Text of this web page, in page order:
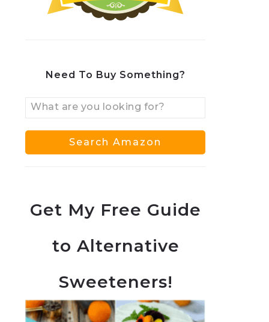
Need To Buy Something?
Get My Free Guide
to Alternative
Sweeteners!